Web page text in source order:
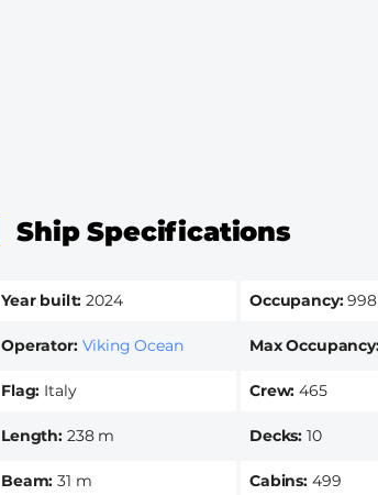
Ship Specifications
Year built 2024 Occupancy 998
Flag Italy
Max Occupancy
Crew 465
Operator Viking Ocean
Decks 10
Cabins 499
Length 238 m
Beam 31 m